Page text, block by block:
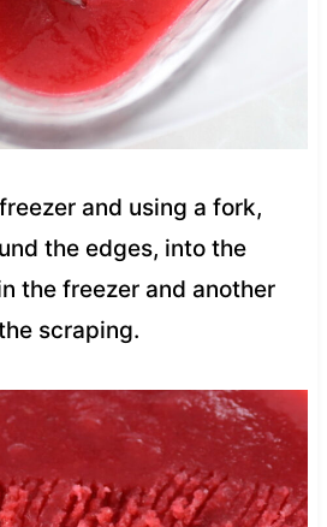
and using a fork,
the edges, into the
the freezer and another
scraping.